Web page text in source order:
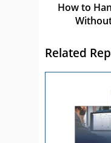
How to
Related